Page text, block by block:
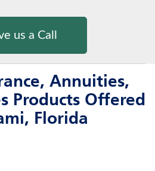
us a Call
Annuities,
Products Offered
Florida